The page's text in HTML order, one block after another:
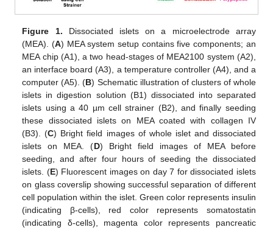
Figure 1. Dissociated islets on a microelectrode array
(MEA). (A) MEA system setup contains five components; an
MEA chip (A1), a two head-stages of MEA2100 system (A2),
an interface board (A3), a temperature controller (A4), and a
computer (A5). (B) Schematic illustration of clusters of whole
islets in digestion solution (B1) dissociated into separated
islets using a 40 µm cell strainer (B2), and finally seeding
these dissociated islets on MEA coated with collagen IV
(B3). (C) Bright field images of whole islet and dissociated
islets on MEA. (D) Bright field images of MEA before
seeding, and after four hours of seeding the dissociated
islets. (E) Fluorescent images on day 7 for dissociated islets
on glass coverslip showing successful separation of different
cell population within the islet. Green color represents insulin
(indicating β-cells), red color represents somatostatin
(indicating δ-cells), magenta color represents pancreatic